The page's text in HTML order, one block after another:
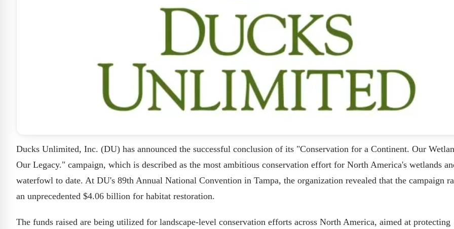
Ducks Unlimited, Inc. (DU) has announced the successful conclusion of its "Conservation for a Continent. Our
Our Legacy." campaign, which is described as the most ambitious conservation effort for North America's wetlands
waterfowl to date. At DU's 89th Annual National Convention in Tampa, the organization revealed that the campaign
an unprecedented $4.06 billion for habitat restoration.
The funds raised are being utilized for landscape-level conservation efforts across North America, aimed at protecting